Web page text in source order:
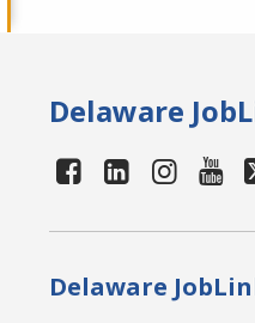
Delaware
Delaware